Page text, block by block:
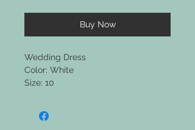
Buy Now
Wedding Dress
Color: White
Size: 10